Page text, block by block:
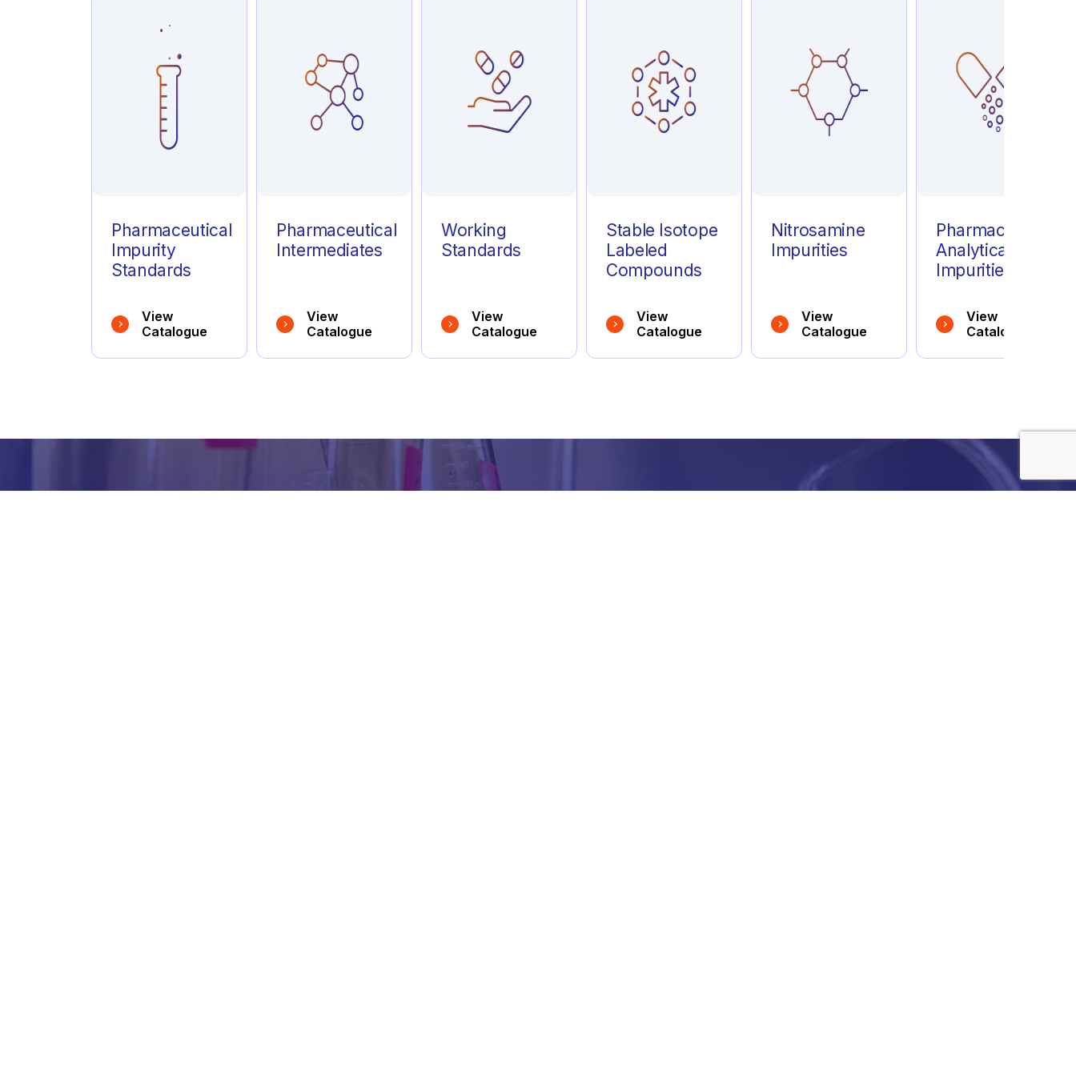
Azithromycin
Pharmaceutical
Impurity
Standards
View
Catalogue
Pharmaceutical
Intermediates
View
Catalogue
Working
Standards
View
Catalogue
Stable Isotope
Labeled
Compounds
View
Catalogue
Nitrosamine
Impurities
View
Catalogue
Pharmaceutical
Analytical
Impurities
View
Catalogue